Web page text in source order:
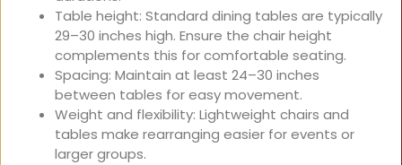
Table height: Standard dining tables are typically
29–30 inches high. Ensure the chair height
complements this for comfortable seating.
Spacing: Maintain at least 24–30 inches
between tables for easy movement.
Weight and flexibility: Lightweight chairs and
tables make rearranging easier for events or
larger groups.